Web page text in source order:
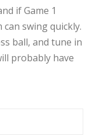
if Game 1
swing quickly.
ball, and tune in
probably have